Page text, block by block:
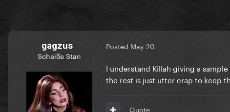
gagzus
Scheiße Stan
Posted May 20
I understand Killah giving a
the rest is just utter crap to keep
Quote